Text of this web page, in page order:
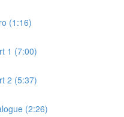
(1:16)
1 (7:00)
2 (5:37)
(2:26)